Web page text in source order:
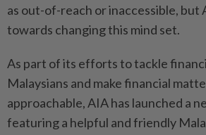
as out-of-reach or inaccessible, but
towards changing this mind set.
As part of its efforts to tackle
Malaysians and make financial
approachable, AIA has launched a
featuring a helpful and friendly